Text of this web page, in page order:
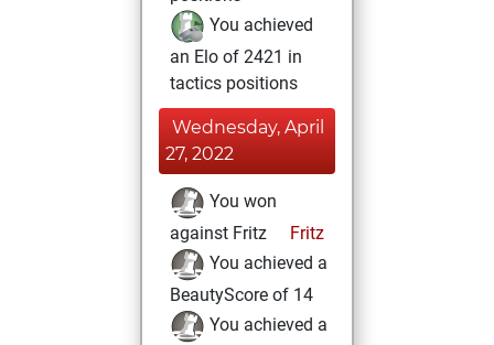
You achieved
an Elo of 2421 in
tactics positions
Wednesday, April
27, 2022
You won
against Fritz
Fritz
You achieved a
BeautyScore of 14
You achieved a